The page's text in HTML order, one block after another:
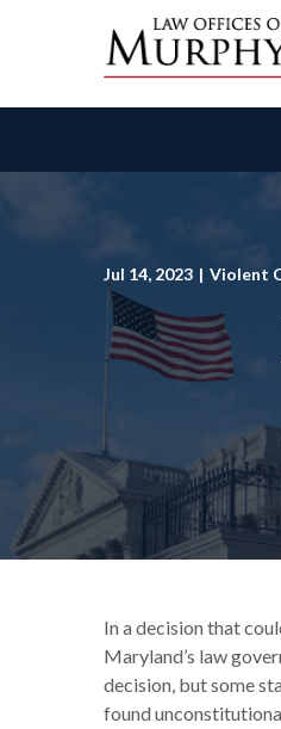
Jul 14, 2023 | Violent
In a decision that
Maryland’s law
decision, but some
found